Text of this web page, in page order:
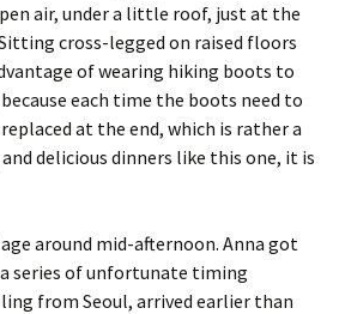
air, under a little roof, just at the
cross-legged on raised floors
of wearing hiking boots to
each time the boots need to
at the end, which is rather a
delicious dinners like this one, it is
around mid-afternoon. Anna got
series of unfortunate timing
from Seoul, arrived earlier than